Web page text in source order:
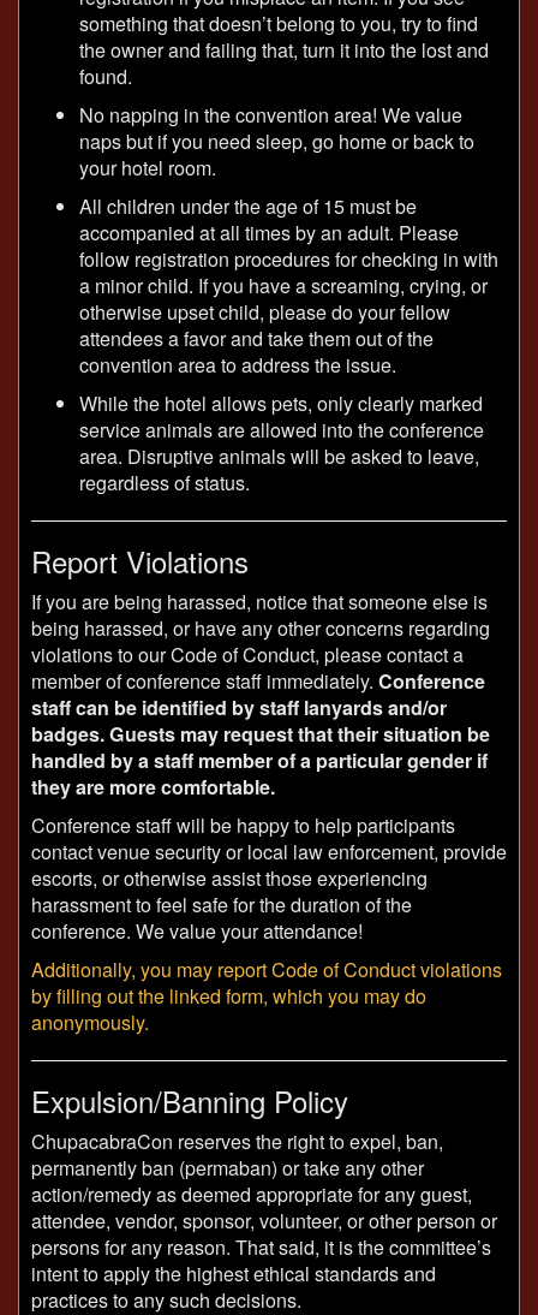
something that doesn’t belong to you, try to find
the owner and failing that, turn it into the lost and
found.
No napping in the convention area! We value
naps but if you need sleep, go home or back to
your hotel room.
All children under the age of 15 must be
accompanied at all times by an adult. Please
follow registration procedures for checking in with
a minor child. If you have a screaming, crying, or
otherwise upset child, please do your fellow
attendees a favor and take them out of the
convention area to address the issue.
While the hotel allows pets, only clearly marked
service animals are allowed into the conference
area. Disruptive animals will be asked to leave,
regardless of status.
Report Violations
If you are being harassed, notice that someone else is
being harassed, or have any other concerns regarding
violations to our Code of Conduct, please contact a
member of conference staff immediately. Conference
staff can be identified by staff lanyards and/or
badges. Guests may request that their situation be
handled by a staff member of a particular gender if
they are more comfortable.
Conference staff will be happy to help participants
contact venue security or local law enforcement, provide
escorts, or otherwise assist those experiencing
harassment to feel safe for the duration of the
conference. We value your attendance!
Additionally, you may report Code of Conduct violations
by filling out the linked form, which you may do
anonymously.
Expulsion/Banning Policy
ChupacabraCon reserves the right to expel, ban,
permanently ban (permaban) or take any other
action/remedy as deemed appropriate for any guest,
attendee, vendor, sponsor, volunteer, or other person or
persons for any reason. That said, it is the committee’s
intent to apply the highest ethical standards and
practices to any such decisions.